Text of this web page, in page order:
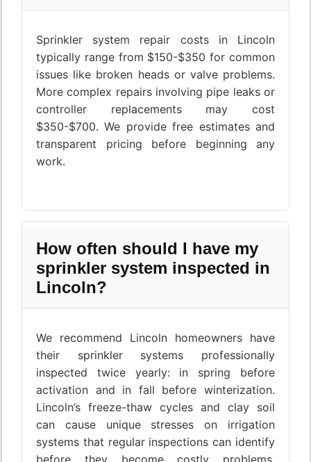
Sprinkler system repair costs in Lincoln
typically range from $150-$350 for common
issues like broken heads or valve problems.
More complex repairs involving pipe leaks or
controller replacements may cost
$350-$700. We provide free estimates and
transparent pricing before beginning any
work.
How often should I have my
sprinkler system inspected in
Lincoln?
We recommend Lincoln homeowners have
their sprinkler systems professionally
inspected twice yearly: in spring before
activation and in fall before winterization.
Lincoln’s freeze-thaw cycles and clay soil
can cause unique stresses on irrigation
systems that regular inspections can identify